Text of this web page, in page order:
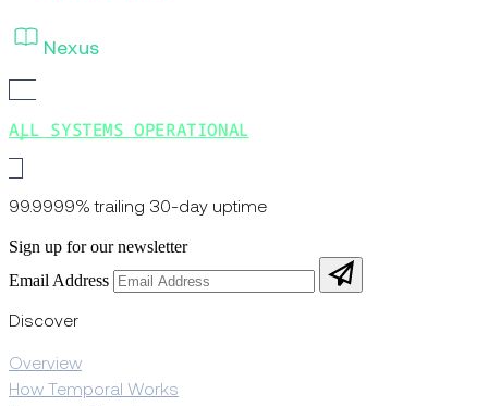
Nexus
ALL SYSTEMS OPERATIONAL
99.9999% trailing 30-day uptime
Sign up for our newsletter
Email Address
Discover
Overview
How Temporal Works